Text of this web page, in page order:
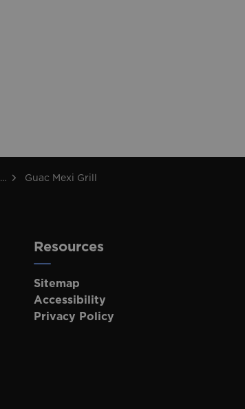
Guac Mexi Grill
Resources
Sitemap
Accessibility
Privacy Policy